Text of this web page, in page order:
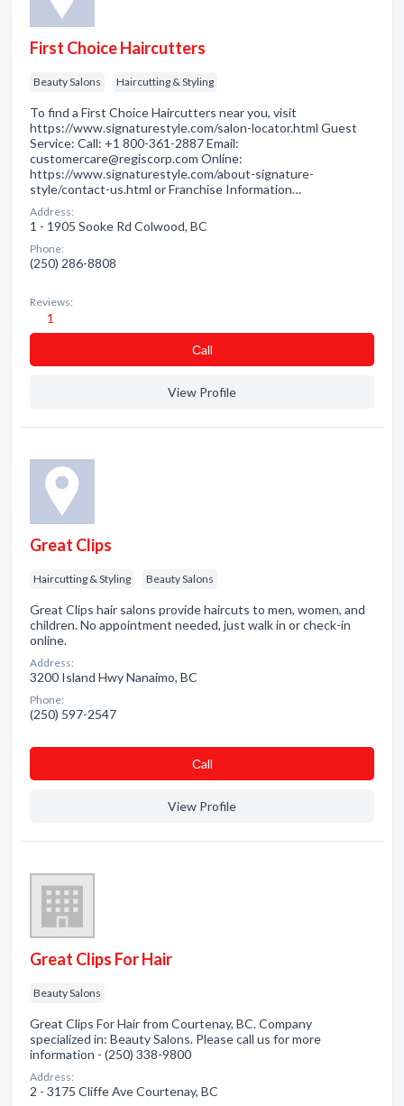
First Choice Haircutters
Beauty Salons Haircutting & Styling
To find a First Choice Haircutters near you, visit
https://www.signaturestyle.com/salon-locator.html Guest
Service: Call: +1 800-361-2887 Email:
customercare@regiscorp.com Online:
https://www.signaturestyle.com/about-signature-
style/contact-us.html or Franchise Information…
Address:
1 - 1905 Sooke Rd Colwood, BC
Phone:
(250) 286-8808
Reviews:
1
Сall
View Profile
Great Clips
Haircutting & Styling Beauty Salons
Great Clips hair salons provide haircuts to men, women, and
children. No appointment needed, just walk in or check-in
online.
Address:
3200 Island Hwy Nanaimo, BC
Phone:
(250) 597-2547
Сall
View Profile
Great Clips For Hair
Beauty Salons
Great Clips For Hair from Courtenay, BC. Company
specialized in: Beauty Salons. Please call us for more
information - (250) 338-9800
Address:
2 - 3175 Cliffe Ave Courtenay, BC